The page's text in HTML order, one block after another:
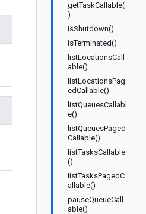
getTaskCallable(
)
isShutdown()
isTerminated()
listLocationsCall
able()
listLocationsPag
edCallable()
listQueuesCallabl
e()
listQueuesPaged
Callable()
listTasksCallable
()
listTasksPagedC
allable()
pauseQueueCall
able()